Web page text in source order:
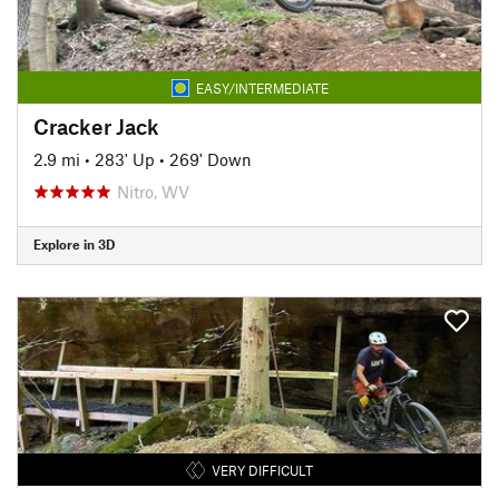
EASY/INTERMEDIATE
Cracker Jack
2.9 mi • 283' Up • 269' Down
Nitro, WV
Explore in 3D
VERY DIFFICULT